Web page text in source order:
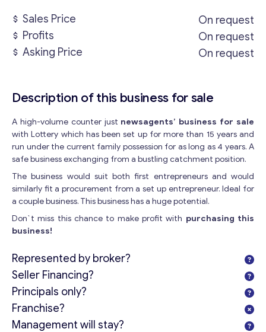
Sales Price
On request
Profits
On request
Asking Price
On request
Description of this business for sale
A high-volume counter just newsagents’ business for sale
with Lottery which has been set up for more than 15 years and
run under the current family possession for as long as 4 years. A
safe business exchanging from a bustling catchment position.
The business would suit both first entrepreneurs and would
similarly fit a procurement from a set up entrepreneur. Ideal for
a couple business. This business has a huge potential.
Don`t miss this chance to make profit with purchasing this
business!
Represented by broker?
Seller Financing?
Principals only?
Franchise?
Management will stay?